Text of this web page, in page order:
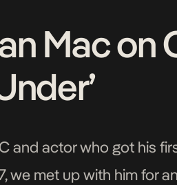
Mac on
and actor who got his
we met up with him for